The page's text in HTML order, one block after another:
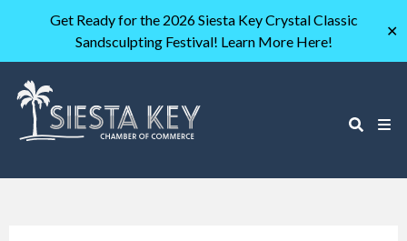
Get Ready for the 2026 Siesta Key Crystal Classic
Sandsculpting Festival! Learn More Here!
✕